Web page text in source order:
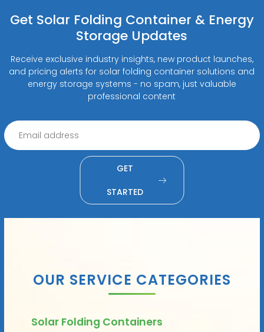
Get Solar Folding Container & Energy
Storage Updates
Receive exclusive industry insights, new product launches,
and pricing alerts for solar folding container solutions and
energy storage systems - no spam, just valuable
professional content
GET
STARTED
OUR SERVICE CATEGORIES
Solar Folding Containers